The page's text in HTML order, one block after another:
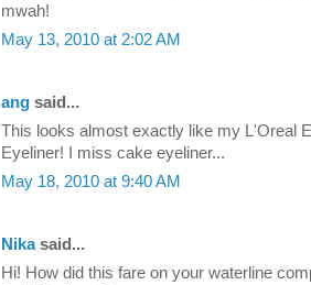
mwah!
May 13, 2010 at 2:02 AM
ang said...
This looks almost exactly like my L'Oreal
Eyeliner! I miss cake eyeliner...
May 18, 2010 at 9:40 AM
Nikasaid...
Hi! How did this fare on your waterline